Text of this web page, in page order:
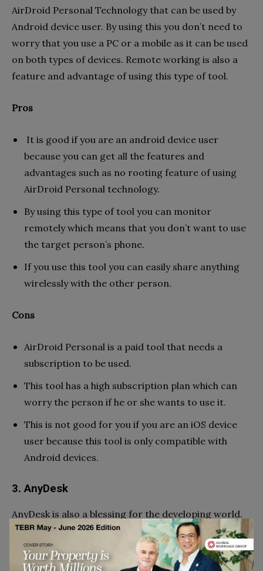
AirDroid Personal Technology that can be used by
Android device user. By using this you don’t need to
worry that you use a PC or a mobile as it can be used
on both types of devices. Remote working is also a
feature and advantage of using this type of tool.
Pros
It is good if you are an android device user
because you can get all the features and
advantages such as no rooting feature of using
AirDroid Personal technology.
By using this type of tool you can monitor
remotely which means that you don’t want to use
the target person’s phone.
If you use this tool you can easily share anything
wirelessly with the other person.
Cons
AirDroid Personal is a paid tool that needs a
subscription to be used.
This tool has a high subscription plan which can
worry the person if he or she wants to use it.
This is not good for you if you are an iOS device
user because this tool is only compatible with
Android devices.
3. AnyDesk
AnyDesk is also a blessing for the developing world.
This tool is also used remotely so you don’t want to
use the target person’s phone or have to keep close
to the target person to monitor him. Like the other